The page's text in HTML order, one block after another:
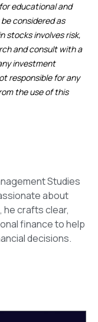
educational and
considered as
stocks involves risk,
and consult with a
investment
responsible for any
the use of this
Studies
about
he crafts clear,
finance to help
decisions.